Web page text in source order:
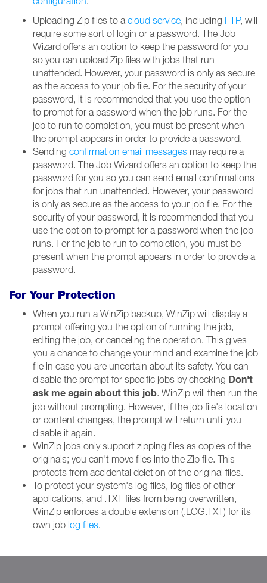
Uploading Zip files to a cloud service, including FTP, will
require some sort of login or a password. The Job
Wizard offers an option to keep the password for you
so you can upload Zip files with jobs that run
unattended. However, your password is only as secure
as the access to your job file. For the security of your
password, it is recommended that you use the option
to prompt for a password when the job runs. For the
job to run to completion, you must be present when
the prompt appears in order to provide a password.
Sending confirmation email messages may require a
password. The Job Wizard offers an option to keep the
password for you so you can send email confirmations
for jobs that run unattended. However, your password
is only as secure as the access to your job file. For the
security of your password, it is recommended that you
use the option to prompt for a password when the job
runs. For the job to run to completion, you must be
present when the prompt appears in order to provide a
password.
For Your Protection
When you run a WinZip backup, WinZip will display a
prompt offering you the option of running the job,
editing the job, or canceling the operation. This gives
you a chance to change your mind and examine the job
file in case you are uncertain about its safety. You can
disable the prompt for specific jobs by checking Don't
ask me again about this job. WinZip will then run the
job without prompting. However, if the job file's location
or content changes, the prompt will return until you
disable it again.
WinZip jobs only support zipping files as copies of the
originals; you can't move files into the Zip file. This
protects from accidental deletion of the original files.
To protect your system's log files, log files of other
applications, and .TXT files from being overwritten,
WinZip enforces a double extension (.LOG.TXT) for its
own job log files.